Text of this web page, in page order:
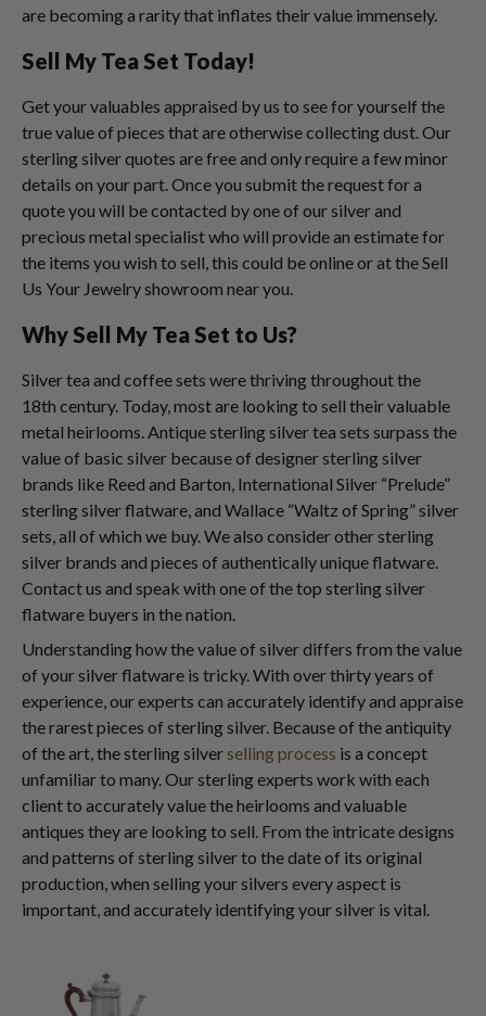
are becoming a rarity that inflates their value immensely.
Sell My Tea Set Today!
Get your valuables appraised by us to see for yourself the
true value of pieces that are otherwise collecting dust. Our
sterling silver quotes are free and only require a few minor
details on your part. Once you submit the request for a
quote you will be contacted by one of our silver and
precious metal specialist who will provide an estimate for
the items you wish to sell, this could be online or at the Sell
Us Your Jewelry showroom near you.
Why Sell My Tea Set to Us?
Silver tea and coffee sets were thriving throughout the
18th century. Today, most are looking to sell their valuable
metal heirlooms. Antique sterling silver tea sets surpass the
value of basic silver because of designer sterling silver
brands like Reed and Barton, International Silver “Prelude”
sterling silver flatware, and Wallace “Waltz of Spring” silver
sets, all of which we buy. We also consider other sterling
silver brands and pieces of authentically unique flatware.
Contact us and speak with one of the top sterling silver
flatware buyers in the nation.
Understanding how the value of silver differs from the value
of your silver flatware is tricky. With over thirty years of
experience, our experts can accurately identify and appraise
the rarest pieces of sterling silver. Because of the antiquity
of the art, the sterling silverselling process is a concept
unfamiliar to many. Our sterling experts work with each
client to accurately value the heirlooms and valuable
antiques they are looking to sell. From the intricate designs
and patterns of sterling silver to the date of its original
production, when selling your silvers every aspect is
important, and accurately identifying your silver is vital.